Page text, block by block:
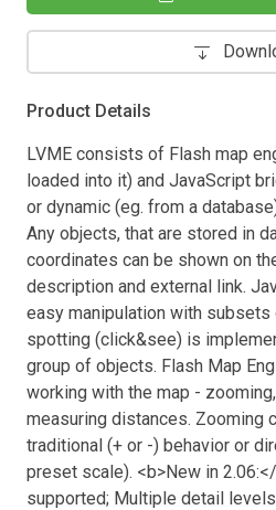
Product Details
LVME consists of Flash map
loaded into it) and JavaScript
or dynamic (eg. from a
Any objects, that are stored in
coordinates can be shown on
description and external link.
easy manipulation with subsets
spotting (click&see) is
group of objects. Flash Map
working with the map -
measuring distances. Zooming
traditional (+ or -) behavior or
preset scale). <b>New in
supported; Multiple detail